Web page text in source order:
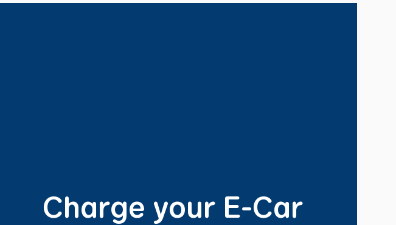
Individuals Properties AdvisorySwisscharge
Charge your E-Car